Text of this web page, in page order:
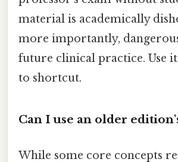
material is academically
more importantly,
future clinical practice. Use
to shortcut.
Can I use an older
While some core concepts